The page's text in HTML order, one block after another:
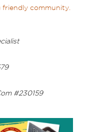
friendly community.
#230159